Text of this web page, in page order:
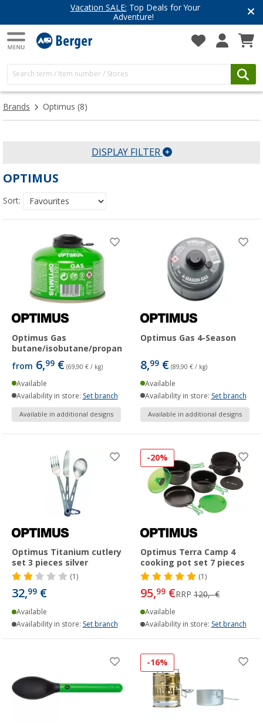
Vacation SALE: Top Deals for Your
Adventure!
Brands Optimus (8)
DISPLAY FILTER
OPTIMUS
Sort:
Optimus Gas
butane/isobutane/propane
from 6,99 € (69,90 € / kg)
Available
Availability in store: Set branch
Available in additional designs
Optimus Gas 4-Season
8,99 € (89,90 € / kg)
Available
Availability in store: Set branch
Available in additional designs
Optimus Titanium cutlery
set 3 pieces silver
(1)
32,99 €
Available
Availability in store: Set branch
-20%
Optimus Terra Camp 4
cooking pot set 7 pieces
(1)
95,99 €RRP 120,- €
Available
Availability in store: Set branch
-16%